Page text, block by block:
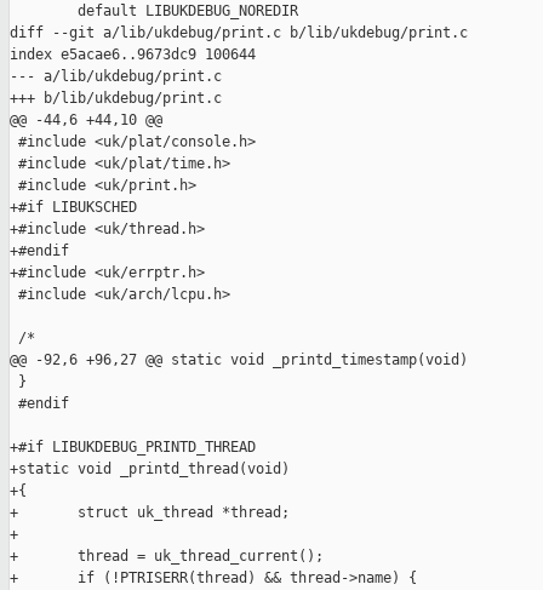
        default LIBUKDEBUG_NOREDIR
diff --git a/lib/ukdebug/print.c b/lib/ukdebug/print.c
index e5acae6..9673dc9 100644
--- a/lib/ukdebug/print.c
+++ b/lib/ukdebug/print.c
@@ -44,6 +44,10 @@
#include <uk/plat/console.h>
#include <uk/plat/time.h>
#include <uk/print.h>
+#if LIBUKSCHED
+#include <uk/thread.h>
+#endif
+#include <uk/errptr.h>
#include <uk/arch/lcpu.h>
/*
@@ -92,6 +96,27 @@ static void _printd_timestamp(void)
}
#endif
+#if LIBUKDEBUG_PRINTD_THREAD
+static void _printd_thread(void)
+{
+       struct uk_thread *thread;
+
+       thread = uk_thread_current();
+       if (!PTRISERR(thread) && thread->name) {